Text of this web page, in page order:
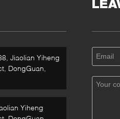
Jiaolian Yiheng
DongGuan,
Yiheng